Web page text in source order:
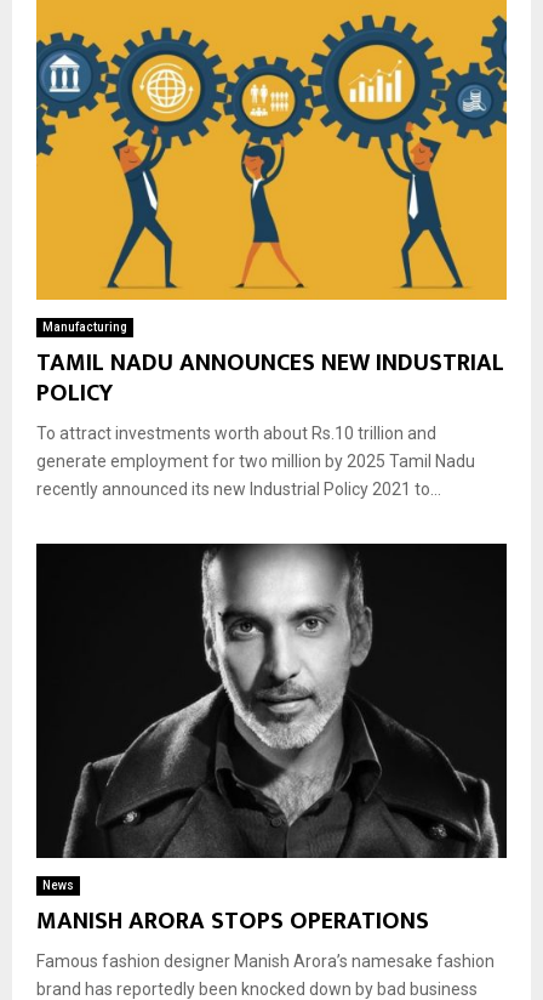
Manufacturing
TAMIL NADU ANNOUNCES NEW INDUSTRIAL
POLICY
To attract investments worth about Rs.10 trillion and
generate employment for two million by 2025 Tamil Nadu
recently announced its new Industrial Policy 2021 to...
News
MANISH ARORA STOPS OPERATIONS
Famous fashion designer Manish Arora’s namesake fashion
brand has reportedly been knocked down by bad business